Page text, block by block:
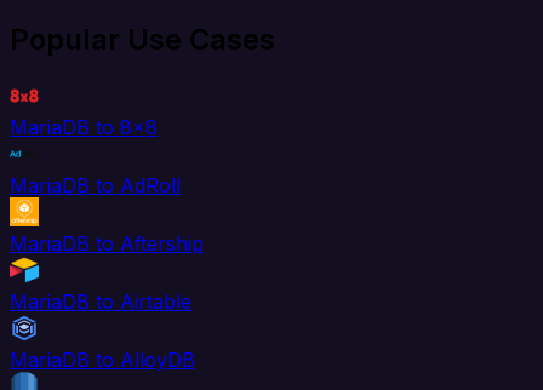
Popular Use Cases
MariaDB to 8x8
MariaDB to AdRoll
MariaDB to Aftership
MariaDB to Airtable
MariaDB to AlloyDB